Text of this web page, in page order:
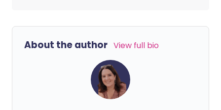
About the author View full bio